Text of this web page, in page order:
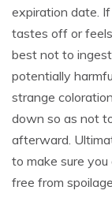
expiration date.
tastes off or
best not to
potentially
strange
down so as not
afterward.
to make sure
free from